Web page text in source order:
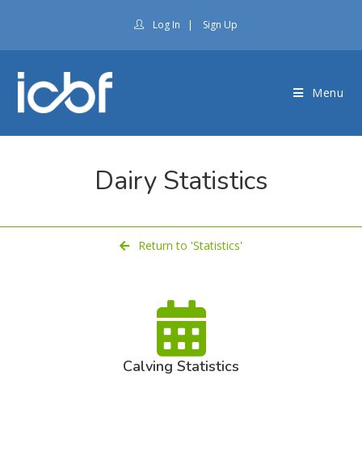
Log In | Sign Up
Menu
Dairy Statistics
Return to 'Statistics'
Calving Statistics